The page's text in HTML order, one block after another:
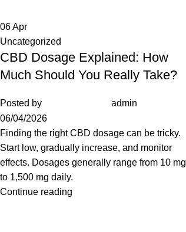
06Apr
Uncategorized
CBD Dosage Explained: How
Much Should You Really Take?
Posted by
admin
06/04/2026
Finding the right CBD dosage can be tricky.
Start low, gradually increase, and monitor
effects. Dosages generally range from 10 mg
to 1,500 mg daily.
Continue reading